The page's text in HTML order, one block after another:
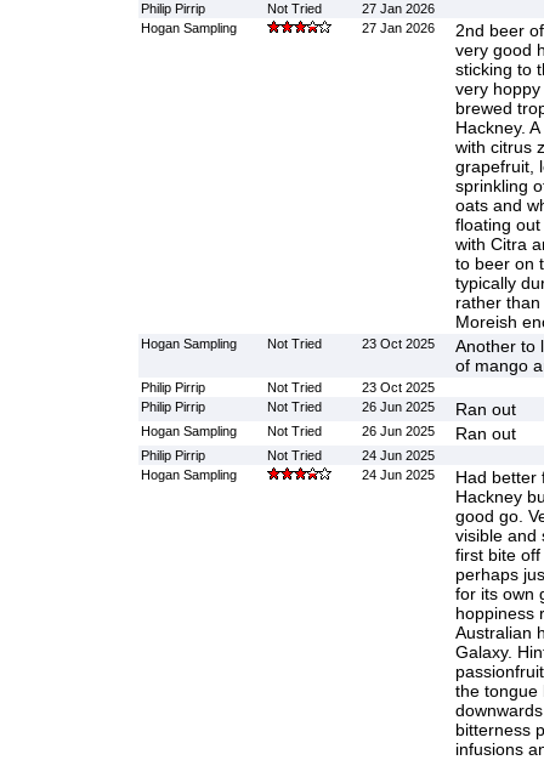
Philip Pirrip
Not Tried
27 Jan 2026
Hogan Sampling
27 Jan 2026
2nd beer
very good
sticking to
very
brewed
Hackney.
with citrus
grapefruit,
sprinkling
oats and
floating
with Citra
to beer on
typically
rather
Moreish
Hogan Sampling Not Tried 23 Oct 2025
Another to
of mango
Philip Pirrip Not Tried
23 Oct 2025
Philip Pirrip
Not Tried 26 Jun 2025 Ran out
Hogan Sampling Not Tried 26 Jun 2025 Ran out
Philip Pirrip Not Tried
24 Jun 2025
Hogan Sampling
24 Jun 2025
Had better
Hackney
good go.
visible and
first bite
perhaps
for its own
hoppiness
Australian
Galaxy.
the tongue
bitterness
infusions